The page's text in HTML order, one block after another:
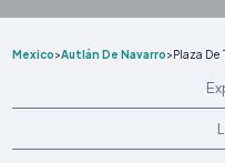
Mexico>Autlán De Navarro>Plaza De